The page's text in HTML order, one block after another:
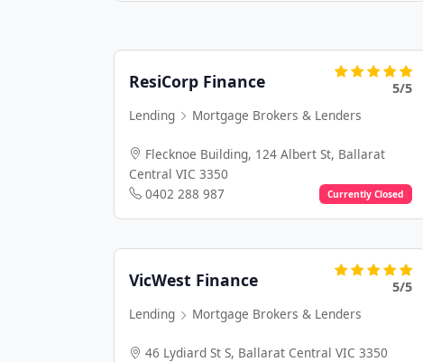
ResiCorp Finance
5/5
Lending
Mortgage Brokers & Lenders
Flecknoe Building, 124 Albert St, Ballarat
Central VIC 3350
0402 288 987
Currently Closed
VicWest Finance
5/5
Lending
Mortgage Brokers & Lenders
46 Lydiard St S, Ballarat Central VIC 3350